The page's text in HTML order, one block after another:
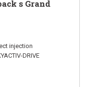
s Grand
injection
DRIVE